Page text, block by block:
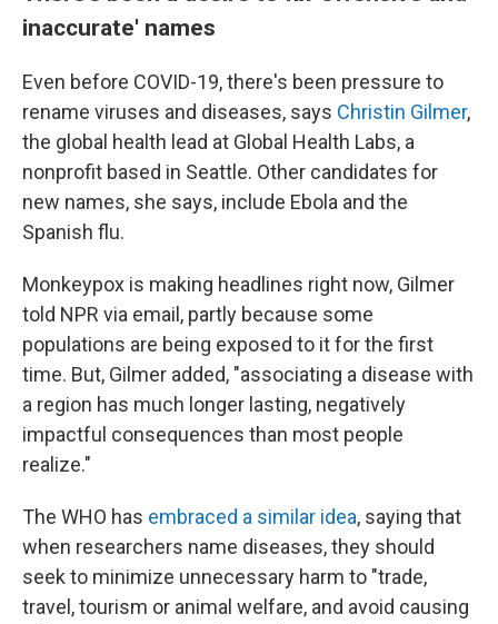
inaccurate' names
Even before COVID-19, there's been pressure to
rename viruses and diseases, says Christin Gilmer,
the global health lead at Global Health Labs, a
nonprofit based in Seattle. Other candidates for
new names, she says, include Ebola and the
Spanish flu.
Monkeypox is making headlines right now, Gilmer
told NPR via email, partly because some
populations are being exposed to it for the first
time. But, Gilmer added, "associating a disease with
a region has much longer lasting, negatively
impactful consequences than most people
realize."
The WHO has embraced a similar idea, saying that
when researchers name diseases, they should
seek to minimize unnecessary harm to "trade,
travel, tourism or animal welfare, and avoid causing